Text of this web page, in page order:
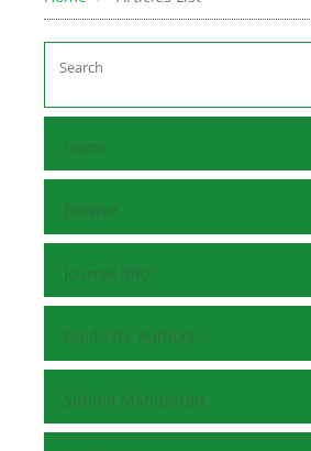
Home
Browse
Journal Info
Guide for Authors
Submit Manuscript